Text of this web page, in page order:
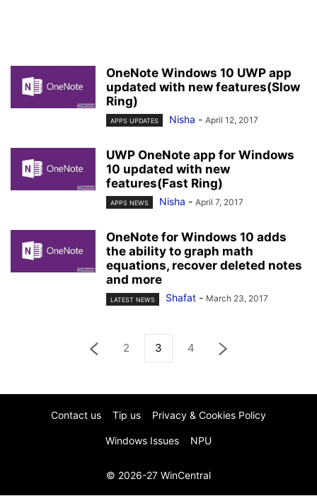
OneNote Windows 10 UWP app
updated with new features(Slow
Ring)
APPS UPDATES Nisha - April 12, 2017
UWP OneNote app for Windows
10 updated with new
features(Fast Ring)
APPS NEWS Nisha - April 7, 2017
OneNote for Windows 10 adds
the ability to graph math
equations, recover deleted notes
and more
LATEST NEWS Shafat - March 23, 2017
2 3 4
Contact us Tip us Privacy & Cookies Policy
Windows Issues NPU
© 2026-27 WinCentral